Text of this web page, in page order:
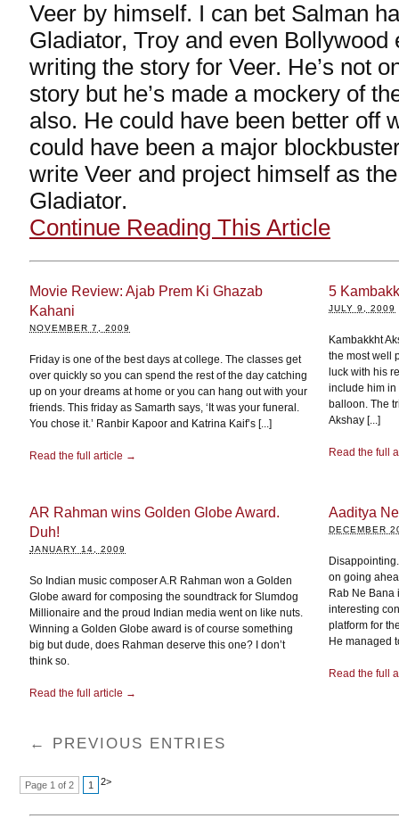
Veer by himself. I can bet Salman
Gladiator, Troy and even Bollywood
writing the story for Veer. He’s not
story but he’s made a mockery of
also. He could have been better off
could have been a major
write Veer and project himself as
Gladiator.
Continue Reading This Article
Movie Review: Ajab Prem Ki Ghazab
Kahani
NOVEMBER 7, 2009
Friday is one of the best days at college. The classes get
over quickly so you can spend the rest of the day catching
up on your dreams at home or you can hang out with your
friends. This friday as Samarth says, ‘It was your funeral.
You chose it.’ Ranbir Kapoor and Katrina Kaif’s [...]
Read the full article →
5
JULY 9, 2009
Kambakkht
the most well
luck with his
include him in
balloon. The
Akshay [...]
Read the full
AR Rahman wins Golden Globe Award.
Duh!
JANUARY 14, 2009
So Indian music composer A.R Rahman won a Golden
Globe award for composing the soundtrack for Slumdog
Millionaire and the proud Indian media went on like nuts.
Winning a Golden Globe award is of course something
big but dude, does Rahman deserve this one? I don’t
think so.
Read the full article →
Aaditya
DECEMBER
on going
Rab Ne Bana
interesting
platform for
He managed
Read the full
← PREVIOUS ENTRIES
Page 1 of 2 1 2>